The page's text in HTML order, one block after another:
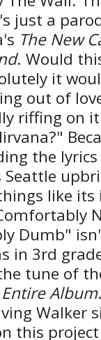
just a
The New
. Would
it
out of
riffing on
the
like its
Dumb"
in 3rd
tune of
Entire Album
Walker
this